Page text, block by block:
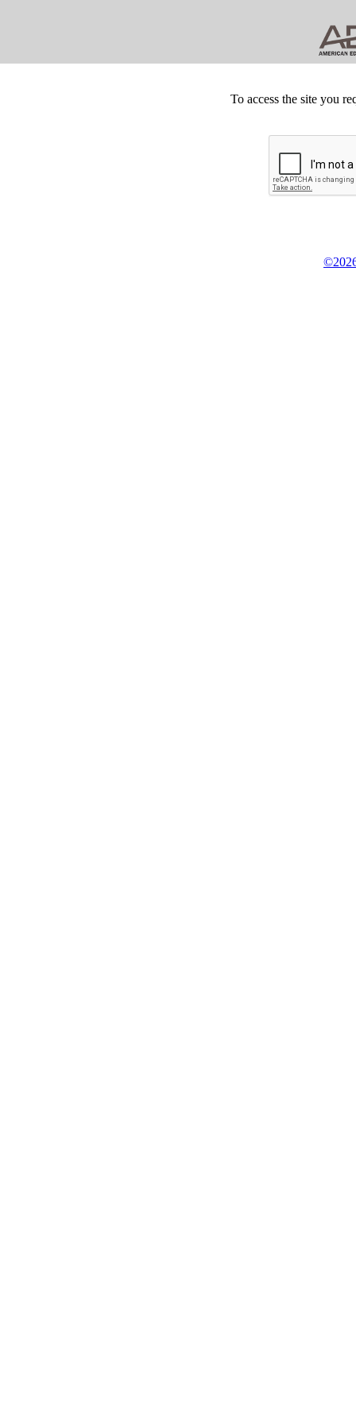
To access the site you